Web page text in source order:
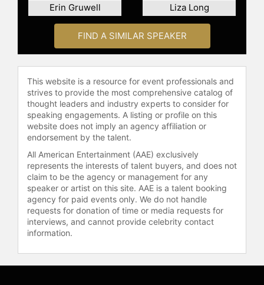
Curriculum Designers Group.
Contact a speaker booking agent
check availability on Heidi Hayes
Jacobs and other top speakers and
celebrities.
Erin Gruwell Liza Long
FIND A SIMILAR SPEAKER
This website is a resource for event professionals and
strives to provide the most comprehensive catalog of
thought leaders and industry experts to consider for
speaking engagements. A listing or profile on this
website does not imply an agency affiliation or
endorsement by the talent.
All American Entertainment (AAE) exclusively
represents the interests of talent buyers, and does not
claim to be the agency or management for any
speaker or artist on this site. AAE is a talent booking
agency for paid events only. We do not handle
requests for donation of time or media requests for
interviews, and cannot provide celebrity contact
information.